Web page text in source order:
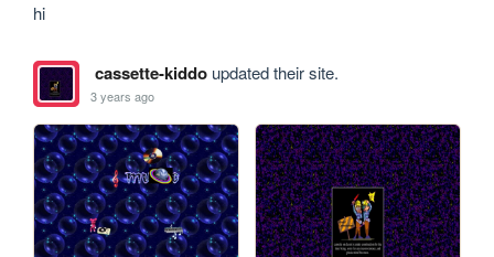
hi
cassette-kiddoupdated their site.
3 years ago